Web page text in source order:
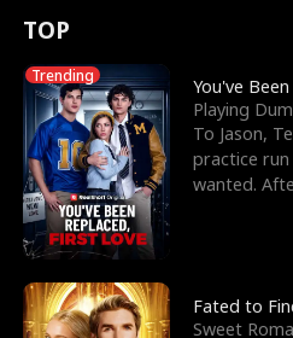
t
u
r
n
o
f
t
e
e
s
R
i
g
h
o
r
c
e
s
t
h
E
x
'
s
B
e
s
n
p
e
l
l
s
e
TOP
Trending
You've
Playing
To Jason,
practice
wanted.
Fated to
Sweet